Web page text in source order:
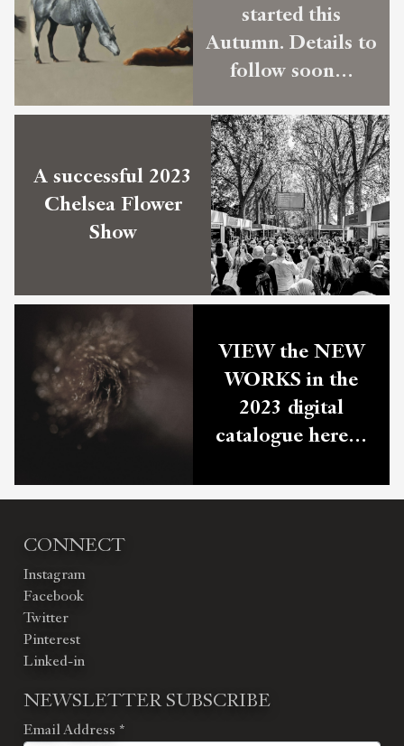
started this
Autumn. Details to
follow soon…
A successful 2023
Chelsea Flower
Show
VIEW the NEW
WORKS in the
2023 digital
catalogue here…
CONNECT
Instagram
Facebook
Twitter
Pinterest
Linked-in
NEWSLETTER SUBSCRIBE
Email Address *